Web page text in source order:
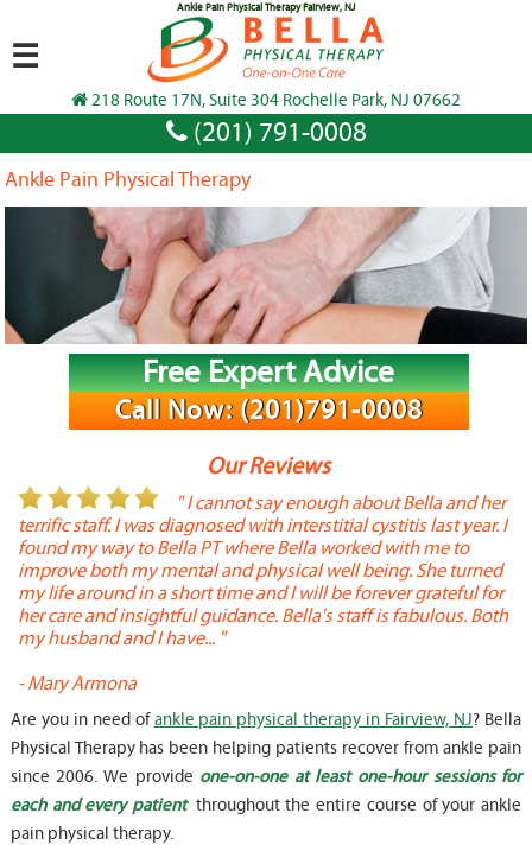
Ankle Pain Physical Therapy Fairview, NJ
218 Route 17N, Suite 304 Rochelle Park, NJ 07662
(201) 791-0008
☰
Ankle Pain Physical Therapy
Free Expert Advice
Call Now: (201)791-0008
Our Reviews
" I cannot say enough about Bella and her
terrific staff. I was diagnosed with interstitial cystitis last year. I
found my way to Bella PT where Bella worked with me to
improve both my mental and physical well being. She turned
my life around in a short time and I will be forever grateful for
her care and insightful guidance. Bella's staff is fabulous. Both
my husband and I have... "
-Mary Armona
Are you in need ofankle pain physical therapy in Fairview, NJ? Bella
Physical Therapy has been helping patients recover from ankle pain
since 2006. We provide one-on-one at least one-hour sessions for
each and every patient throughout the entire course of your ankle
pain physical therapy.